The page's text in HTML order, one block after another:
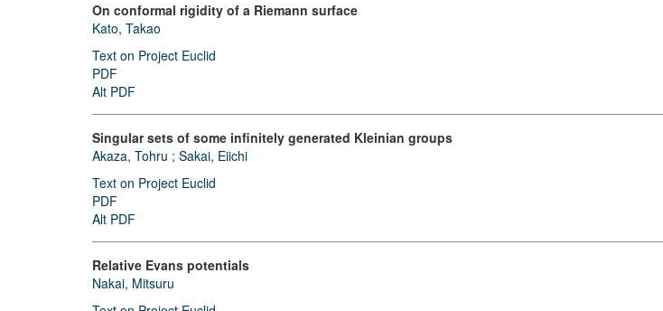
On conformal rigidity of a Riemann surface
Kato, Takao
Text on Project Euclid
PDF
Alt PDF
Singular sets of some infinitely generated Kleinian groups
Akaza, Tohru ; Sakai, Eiichi
Text on Project Euclid
PDF
Alt PDF
Relative Evans potentials
Nakai, Mitsuru